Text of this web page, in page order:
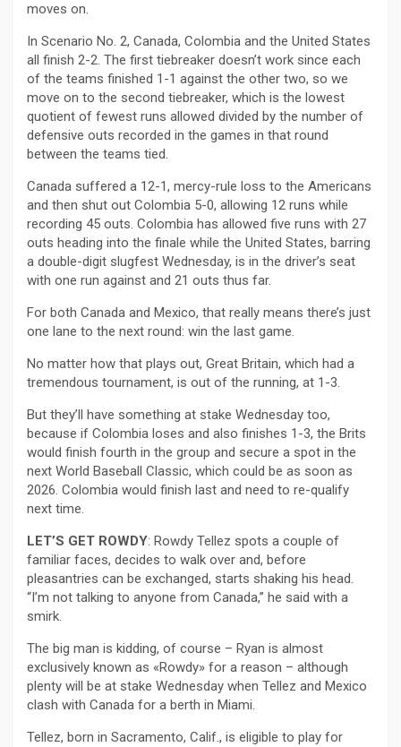
moves on.
In Scenario No. 2, Canada, Colombia and the United States
all finish 2-2. The first tiebreaker doesn’t work since each
of the teams finished 1-1 against the other two, so we
move on to the second tiebreaker, which is the lowest
quotient of fewest runs allowed divided by the number of
defensive outs recorded in the games in that round
between the teams tied.
Canada suffered a 12-1, mercy-rule loss to the Americans
and then shut out Colombia 5-0, allowing 12 runs while
recording 45 outs. Colombia has allowed five runs with 27
outs heading into the finale while the United States, barring
a double-digit slugfest Wednesday, is in the driver’s seat
with one run against and 21 outs thus far.
For both Canada and Mexico, that really means there’s just
one lane to the next round: win the last game.
No matter how that plays out, Great Britain, which had a
tremendous tournament, is out of the running, at 1-3.
But they’ll have something at stake Wednesday too,
because if Colombia loses and also finishes 1-3, the Brits
would finish fourth in the group and secure a spot in the
next World Baseball Classic, which could be as soon as
2026. Colombia would finish last and need to re-qualify
next time.
LET’S GET ROWDY: Rowdy Tellez spots a couple of
familiar faces, decides to walk over and, before
pleasantries can be exchanged, starts shaking his head.
“I’m not talking to anyone from Canada,” he said with a
smirk.
The big man is kidding, of course – Ryan is almost
exclusively known as «Rowdy» for a reason – although
plenty will be at stake Wednesday when Tellez and Mexico
clash with Canada for a berth in Miami.
Tellez, born in Sacramento, Calif., is eligible to play for